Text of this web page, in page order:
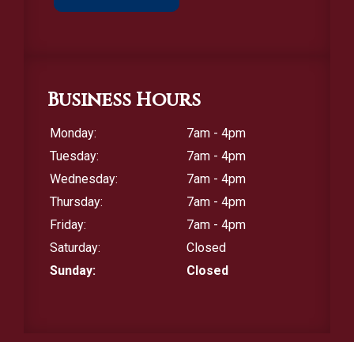
Business Hours
Monday:
7am - 4pm
Tuesday:
7am - 4pm
Wednesday:
7am - 4pm
Thursday:
7am - 4pm
Friday:
7am - 4pm
Saturday:
Closed
Sunday:
Closed